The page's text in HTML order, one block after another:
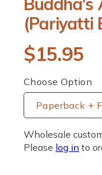
p
e
n
m
d
i
1
i
n
o
a
l
(Pariyatti
R
e
g
u
l
$15.95
Choose Option
Wholesale
Please log in to